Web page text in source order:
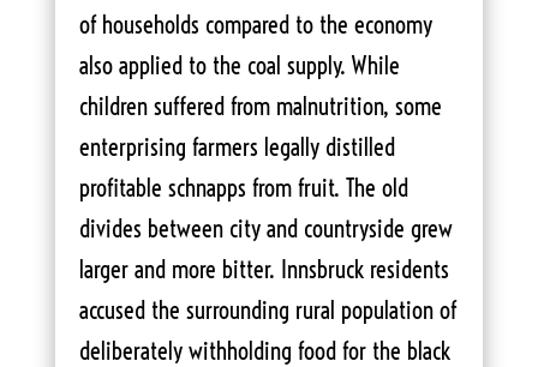
of households compared to the economy
also applied to the coal supply. While
children suffered from malnutrition, some
enterprising farmers legally distilled
profitable schnapps from fruit. The old
divides between city and countryside grew
larger and more bitter. Innsbruck residents
accused the surrounding rural population of
deliberately withholding food for the black